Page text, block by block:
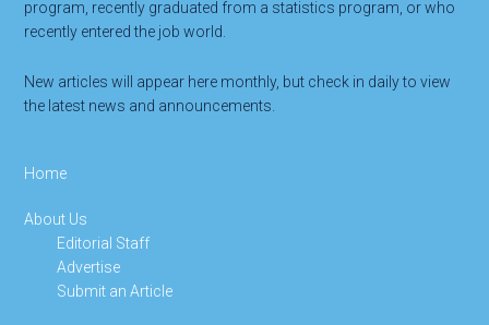
program, recently graduated from a statistics program, or who
recently entered the job world.
New articles will appear here monthly, but check in daily to view
the latest news and announcements.
Home
About Us
Editorial Staff
Advertise
Submit an Article